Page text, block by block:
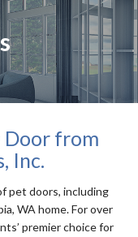
Door from
Inc.
pet doors, including
WA home. For over
premier choice for